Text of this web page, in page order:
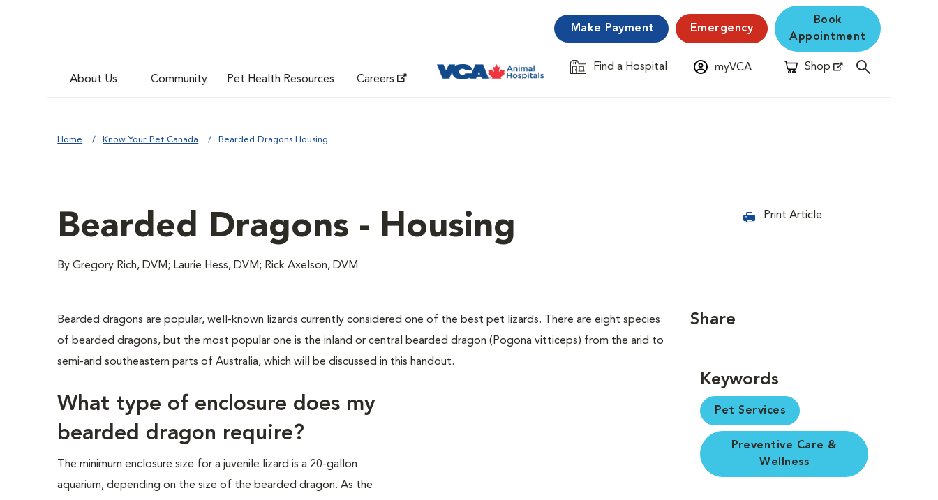
About Us Community Pet Health Resources Careers
Make Payment Emergency
Book
Appointment
Find a Hospital
Opens in New Window myVCA Shop
Opens in New Window
Home Know Your Pet Canada Bearded Dragons Housing
Bearded Dragons - Housing
By Gregory Rich, DVM; Laurie Hess, DVM; Rick Axelson, DVM
Print Article
Bearded dragons are popular, well-known lizards currently considered one of the best pet lizards. There are eight species
of bearded dragons, but the most popular one is the inland or central bearded dragon (Pogona vitticeps) from the arid to
semi-arid southeastern parts of Australia, which will be discussed in this handout.
What type of enclosure does my
bearded dragon require?
The minimum enclosure size for a juvenile lizard is a 20-gallon
aquarium, depending on the size of the bearded dragon. As the
Share
Keywords
Pet Services
Preventive Care &
Wellness